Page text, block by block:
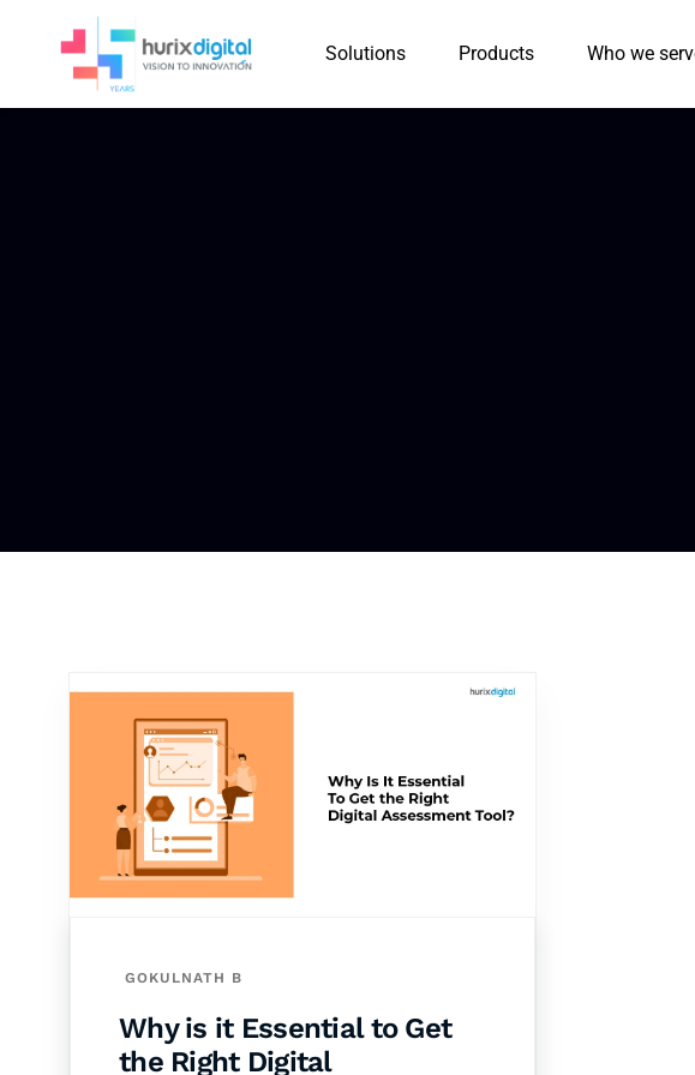
Solutions Products Who we
GOKULNATH B
Why is it Essential to Get
the Right Digital